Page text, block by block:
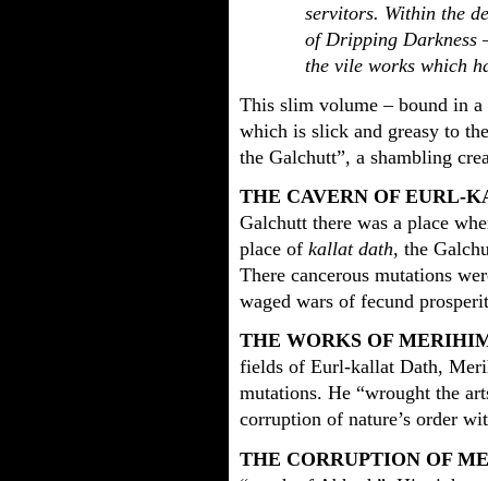
servitors. Within the
of Dripping Darkness
the vile works which
This slim volume – bound in
which is slick and greasy to
the Galchutt”, a shambling
THE CAVERN OF EURL-
Galchutt there was a place
place of kallat dath, the
There cancerous mutations
waged wars of fecund
THE WORKS OF
fields of Eurl-kallat Dath,
mutations. He “wrought the
corruption of nature’s order
THE CORRUPTION OF